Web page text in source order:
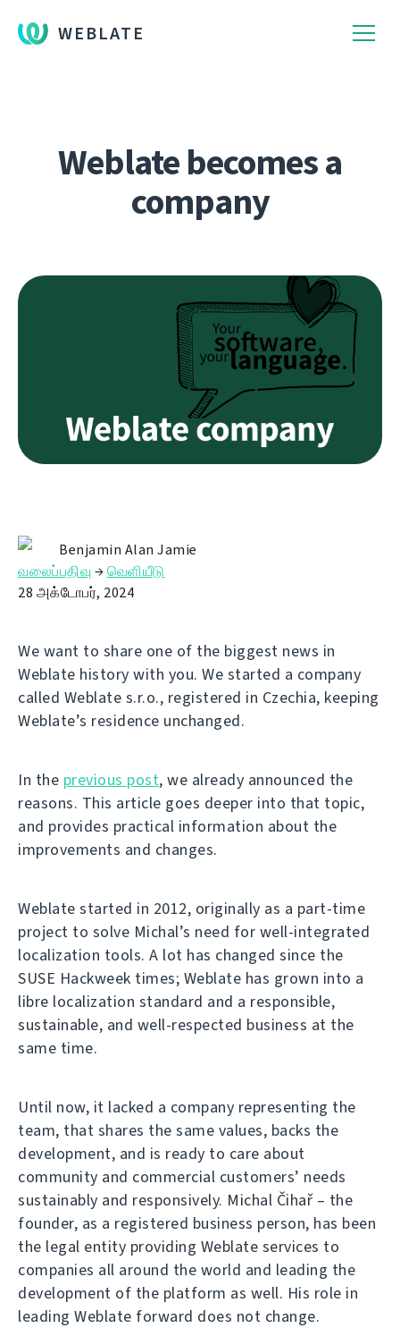
WEBLATE
Weblate becomes a
company
Benjamin Alan Jamie
வலைப்பதிவு →வெளியீடு
28 அக்டோபர், 2024
We want to share one of the biggest news in
Weblate history with you. We started a company
called Weblate s.r.o., registered in Czechia, keeping
Weblate’s residence unchanged.
In the previous post, we already announced the
reasons. This article goes deeper into that topic,
and provides practical information about the
improvements and changes.
Weblate started in 2012, originally as a part-time
project to solve Michal’s need for well-integrated
localization tools. A lot has changed since the
SUSE Hackweek times; Weblate has grown into a
libre localization standard and a responsible,
sustainable, and well-respected business at the
same time.
Until now, it lacked a company representing the
team, that shares the same values, backs the
development, and is ready to care about
community and commercial customers’ needs
sustainably and responsively. Michal Čihař – the
founder, as a registered business person, has been
the legal entity providing Weblate services to
companies all around the world and leading the
development of the platform as well. His role in
leading Weblate forward does not change.